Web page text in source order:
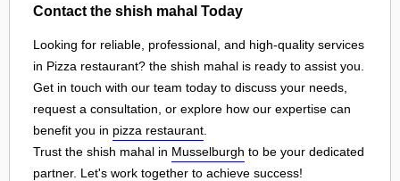
Contact the shish mahal Today
Looking for reliable, professional, and high-quality services
in Pizza restaurant? the shish mahal is ready to assist you.
Get in touch with our team today to discuss your needs,
request a consultation, or explore how our expertise can
benefit you in pizza restaurant
Trust the shish mahal in Musselburgh to be your dedicated
partner. Let's work together to achieve success!